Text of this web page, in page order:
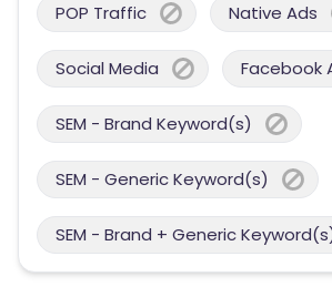
POP Traffic Native Ads
Social Media Facebook
SEM - Brand Keyword(s)
SEM - Generic Keyword(s)
SEM - Brand + Generic